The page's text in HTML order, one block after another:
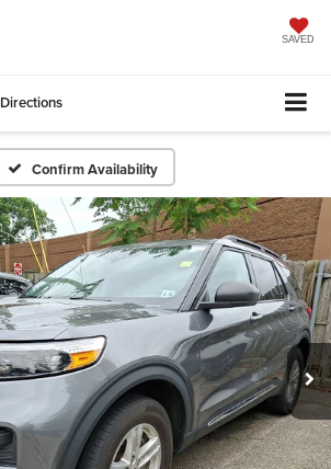
SAVED
Directions
Confirm Availability